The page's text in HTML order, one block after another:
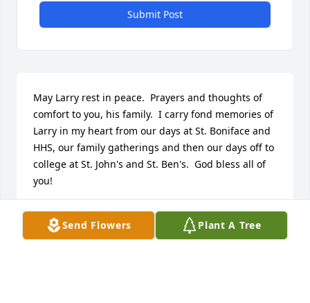
Send Flowers Plant A Tree
Submit Post
May Larry rest in peace.  Prayers and thoughts of
comfort to you, his family.  I carry fond memories of
Larry in my heart from our days at St. Boniface and
HHS, our family gatherings and then our days off to
college at St. John's and St. Ben's.  God bless all of
you!
SHARON (BEISSEL)KELLY
Jan 01, 2000